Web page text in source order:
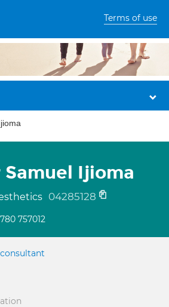
Terms of use
Samuel Ijioma
04285128
757012